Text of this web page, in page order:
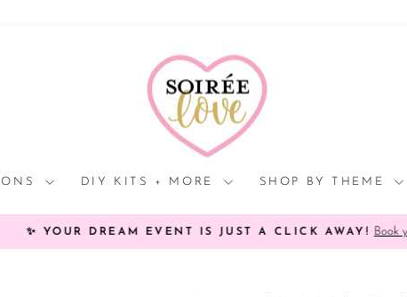
DIY KITS + MORE SHOP BY THEME
Pause
YOUR DREAM EVENT IS JUST A CLICK AWAY! Book your